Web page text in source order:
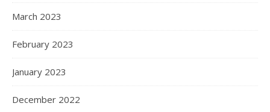
March 2023
February 2023
January 2023
December 2022